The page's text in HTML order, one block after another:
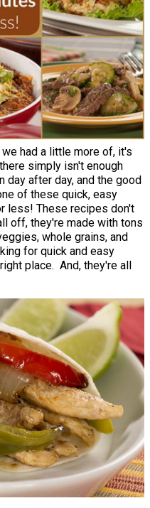
had a little more of, it's
simply isn't enough
day after day, and the good
of these quick, easy
less! These recipes don't
off, they're made with tons
whole grains, and
for quick and easy
place. And, they're all